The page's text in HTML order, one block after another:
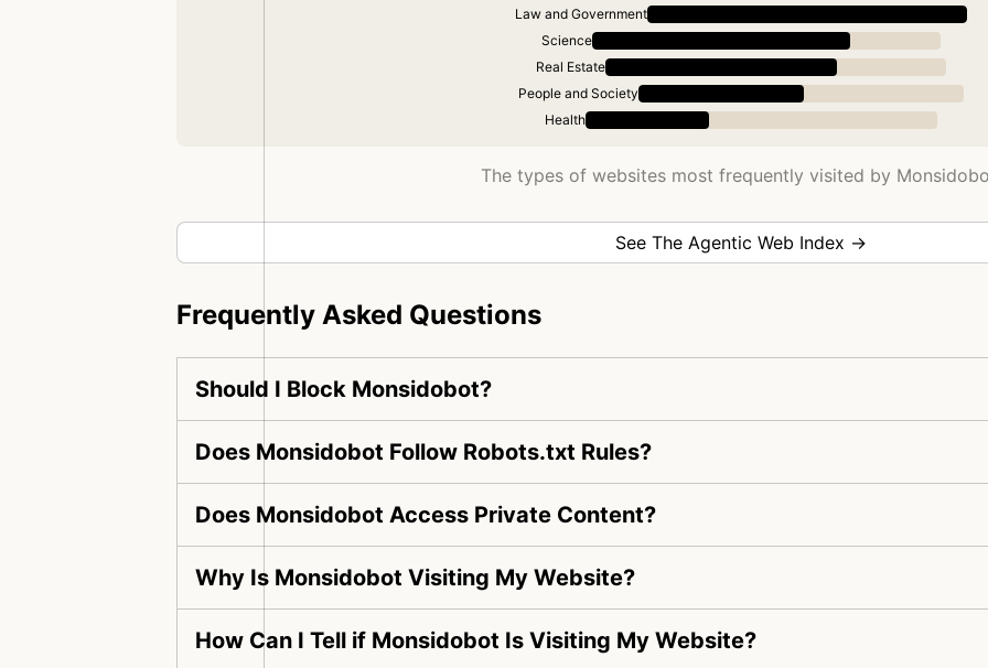
Law and Government
Science
Real Estate
People and Society
Health
The types of websites most frequently visited by
See The Agentic Web Index →
Frequently Asked Questions
Should I Block Monsidobot?
Does Monsidobot Follow Robots.txt Rules?
Does Monsidobot Access Private Content?
Why Is Monsidobot Visiting My Website?
How Can I Tell if Monsidobot Is Visiting My Website?